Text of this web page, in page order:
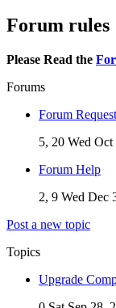
Forum rules
Please Read the
Forums
Forum
5, 20 Wed Oct
Forum Help
2, 9 Wed Dec
Post a new topic
Topics
Upgrade